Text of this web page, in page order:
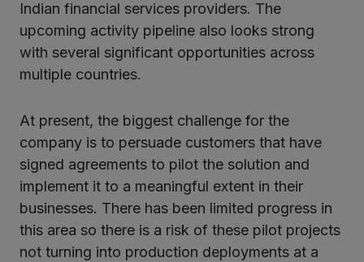
Indian financial services providers. The
upcoming activity pipeline also looks strong
with several significant opportunities across
multiple countries.
At present, the biggest challenge for the
company is to persuade customers that have
signed agreements to pilot the solution and
implement it to a meaningful extent in their
businesses. There has been limited progress in
this area so there is a risk of these pilot projects
not turning into production deployments at a